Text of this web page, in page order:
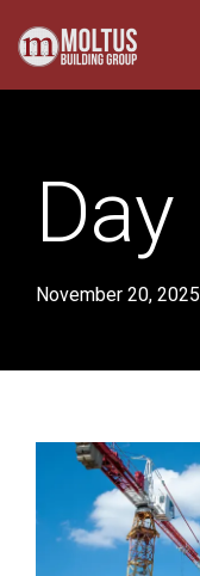
Day
November 20, 2025